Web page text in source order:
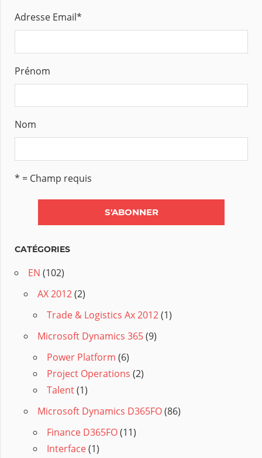
Adresse Email*
Prénom
Nom
* = Champ requis
CATÉGORIES
EN (102)
AX 2012(2)
Trade & Logistics Ax 2012(1)
Microsoft Dynamics 365(9)
Power Platform (6)
Project Operations (2)
Talent(1)
Microsoft Dynamics D365FO(86)
Finance D365FO(11)
Interface(1)